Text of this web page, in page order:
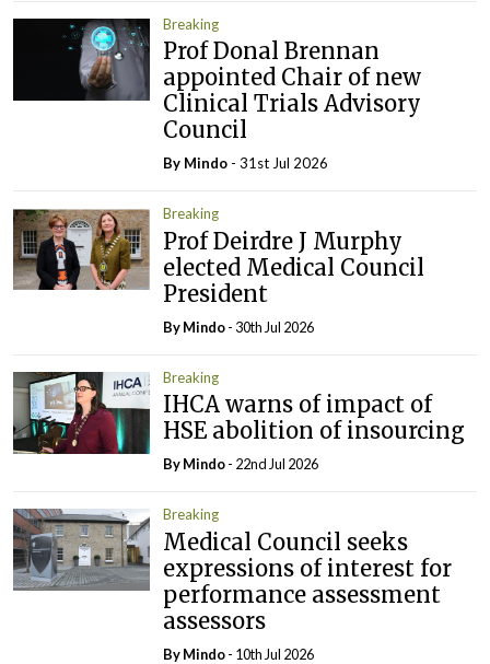
Breaking
Prof Donal Brennan
appointed Chair of new
Clinical Trials Advisory
Council
By Mindo - 31st Jul 2026
Breaking
Prof Deirdre J Murphy
elected Medical Council
President
ByMindo- 30th Jul 2026
Breaking
IHCA warns of impact of
HSE abolition of insourcing
ByMindo- 22nd Jul 2026
Breaking
Medical Council seeks
expressions of interest for
performance assessment
assessors
ByMindo- 10th Jul 2026